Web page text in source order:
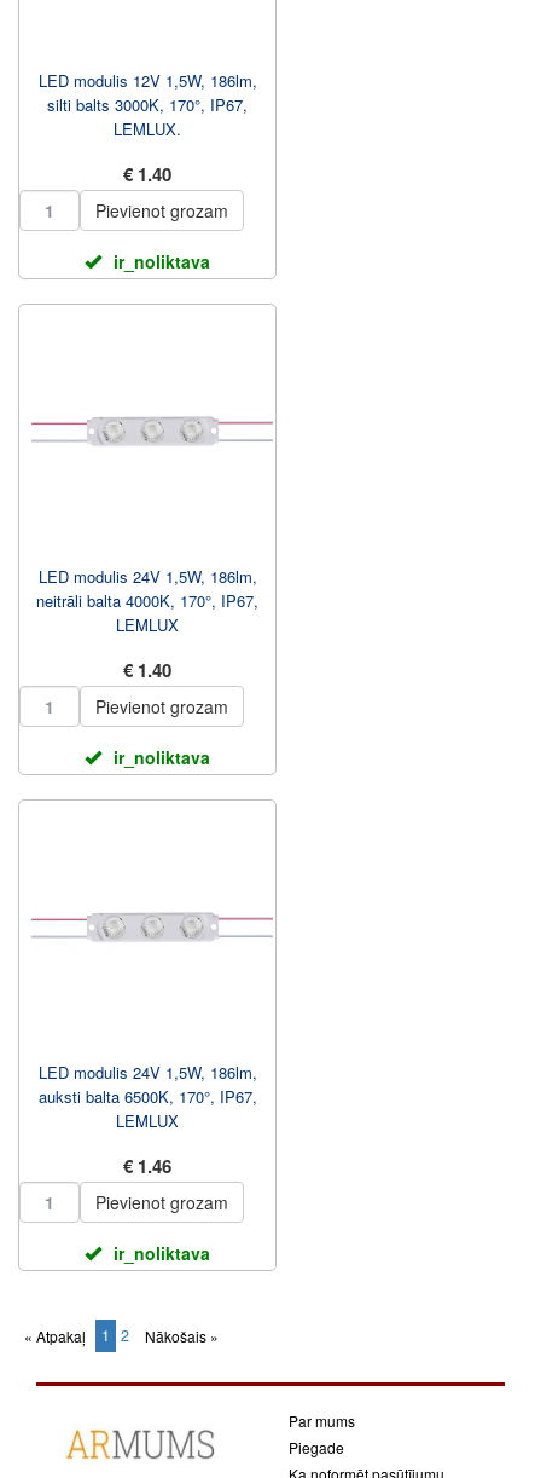
LED modulis 12V 1,5W, 186lm,
silti balts 3000K, 170°, IP67,
LEMLUX.
€ 1.40
Pievienot grozam
ir_noliktava
LED modulis 24V 1,5W, 186lm,
neitrāli balta 4000K, 170°, IP67,
LEMLUX
€ 1.40
Pievienot grozam
ir_noliktava
LED modulis 24V 1,5W, 186lm,
auksti balta 6500K, 170°, IP67,
LEMLUX
€ 1.46
Pievienot grozam
ir_noliktava
« Atpakaļ 1 (current)
2 Nākošais »
Par mums
Piegade
Ka noformēt pasūtījumu